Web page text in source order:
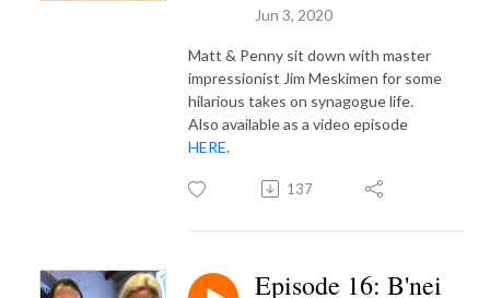
Jun 3, 2020
Matt & Penny sit down with master
impressionist Jim Meskimen for some
hilarious takes on synagogue life.
Also available as a video episode
HERE.
137
Episode 16: B'nei